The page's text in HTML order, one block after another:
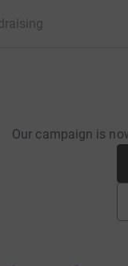
Our campaign is